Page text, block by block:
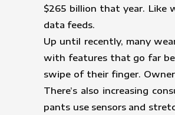
$265 billion that year. Like
data feeds.
Up until recently, many
with features that go far
swipe of their finger.
There’s also increasing
pants use sensors and